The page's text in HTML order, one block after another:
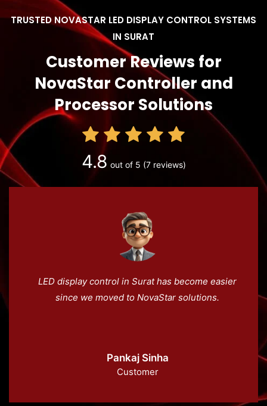
TRUSTED NOVASTAR LED DISPLAY CONTROL SYSTEMS
IN SURAT
Customer Reviews for
NovaStar Controller and
Processor Solutions
4.8 out of 5 (7 reviews)
LED display control in Surat has become easier
since we moved to NovaStar solutions.
Pankaj Sinha
Customer